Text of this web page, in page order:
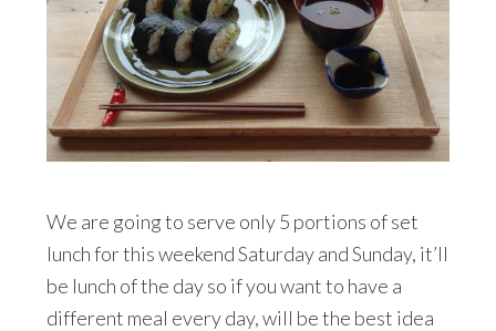
We are going to serve only 5 portions of set
lunch for this weekend Saturday and Sunday, it’ll
be lunch of the day so if you want to have a
different meal every day, will be the best idea